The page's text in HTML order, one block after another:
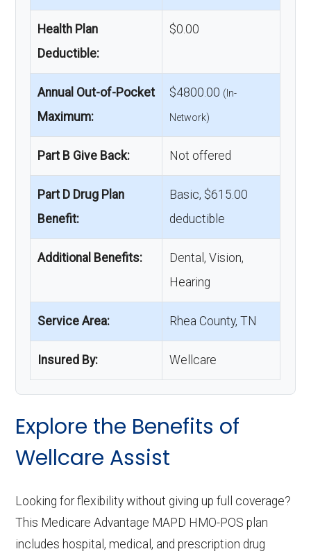
Health Plan
Deductible:
$0.00
Annual Out-of-Pocket
Maximum:
$4800.00 (In-
Network)
Part B Give Back: Not offered
Part D Drug Plan
Benefit:
Basic, $615.00
deductible
Additional Benefits:
Dental, Vision,
Hearing
Service Area: Rhea County, TN
Insured By: Wellcare
Explore the Benefits of
Wellcare Assist
Looking for flexibility without giving up full coverage?
This Medicare Advantage MAPD HMO-POS plan
includes hospital, medical, and prescription drug